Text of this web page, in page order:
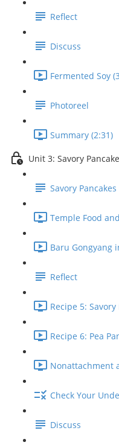
Reflect
Discuss
Fermented Soy
Photoreel
Summary (2:31)
Unit 3: Savory
Savory Pancakes
Temple Food
Baru Gongyang
Reflect
Recipe 5:
Recipe 6: Pea
Nonattachment
Check Your
Discuss